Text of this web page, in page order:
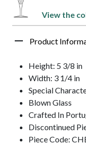
View the
Product
Height: 5 3/8 in
Width: 3 1/4 in
Special
Blown Glass
Crafted In
Discontinued
Piece Code: